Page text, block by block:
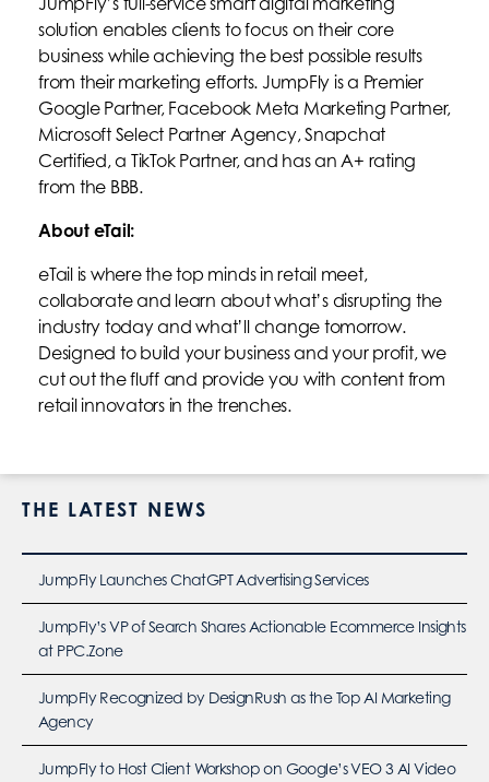
solution enables clients to focus on their core
business while achieving the best possible results
from their marketing efforts. JumpFly is a Premier
Google Partner, Facebook Meta Marketing Partner,
Microsoft Select Partner Agency, Snapchat
Certified, a TikTok Partner, and has an A+ rating
from the BBB.
About eTail:
eTail is where the top minds in retail meet,
collaborate and learn about what’s disrupting the
industry today and what’ll change tomorrow.
Designed to build your business and your profit, we
cut out the fluff and provide you with content from
retail innovators in the trenches.
THE LATEST NEWS
JumpFly Launches ChatGPT Advertising Services
JumpFly’s VP of Search Shares Actionable Ecommerce Insights
at PPC.Zone
JumpFly Recognized by DesignRush as the Top AI Marketing
Agency
JumpFly to Host Client Workshop on Google’s VEO 3 AI Video